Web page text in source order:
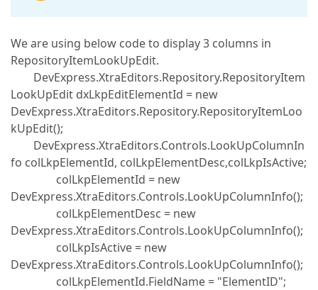
We are using below code to display 3 columns in
RepositoryItemLookUpEdit.
DevExpress.XtraEditors.Repository.RepositoryItem
LookUpEdit dxLkpEditElementId = new
DevExpress.XtraEditors.Repository.RepositoryItemLoo
kUpEdit();
DevExpress.XtraEditors.Controls.LookUpColumnIn
fo colLkpElementId, colLkpElementDesc,colLkpIsActive;
colLkpElementId = new
DevExpress.XtraEditors.Controls.LookUpColumnInfo();
colLkpElementDesc = new
DevExpress.XtraEditors.Controls.LookUpColumnInfo();
colLkpIsActive = new
DevExpress.XtraEditors.Controls.LookUpColumnInfo();
colLkpElementId.FieldName = "ElementID";